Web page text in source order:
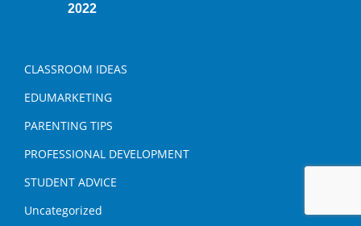
2022
CLASSROOM IDEAS
EDUMARKETING
PARENTING TIPS
PROFESSIONAL DEVELOPMENT
STUDENT ADVICE
Uncategorized